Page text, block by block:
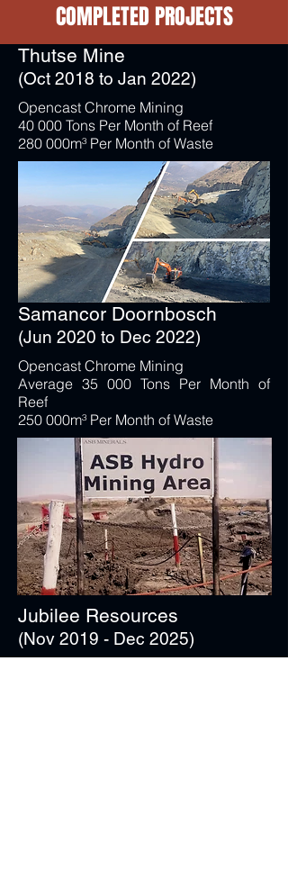
COMPLETED PROJECTS
Thutse Mine
(Oct 2018 to Jan 2022)
Opencast Chrome Mining
40 000 Tons Per Month of Reef
280 000m³ Per Month of Waste
Samancor Doornbosch
(Jun 2020 to Dec 2022)
Opencast Chrome Mining
Average 35 000 Tons Per Month of
Reef
250 000m³ Per Month of Waste
Jubilee Resources
(Nov 2019 - Dec 2025)